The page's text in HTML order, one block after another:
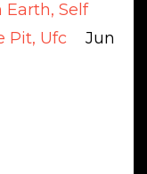
Earth Self
Pit Ufc
Jun